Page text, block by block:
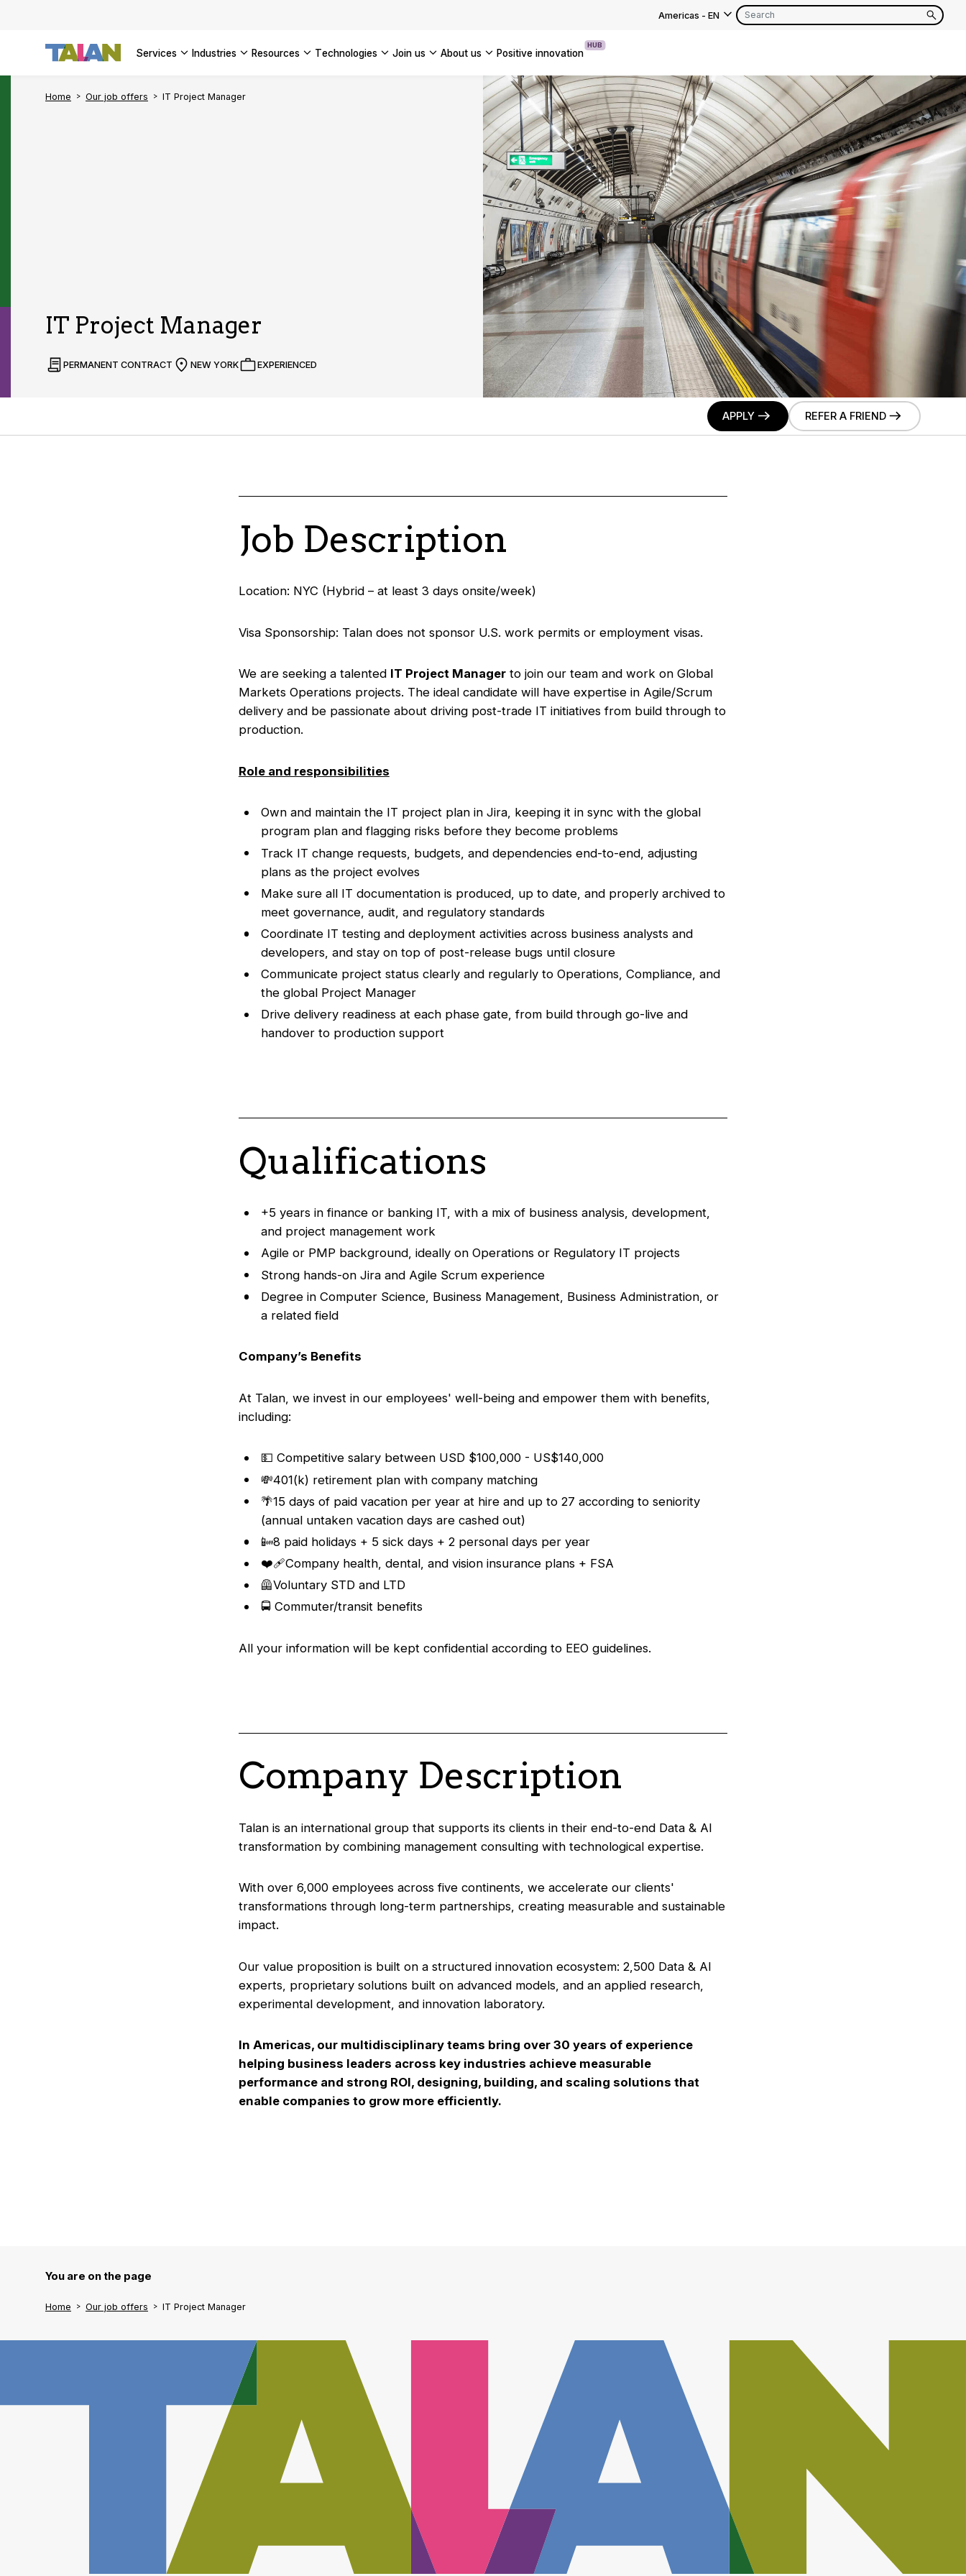
Americas - EN
Americas EN FR
UK EN
France FR
Global EN FR
services industries resources technologies join us about us positive innovation
HUB
Home Our job offers IT Project Manager
IT Project Manager
PERMANENT CONTRACT NEW YORK EXPERIENCED
APPLY REFER A FRIEND
Job Description
Location: NYC (Hybrid – at least 3 days onsite/week)
Visa Sponsorship: Talan does not sponsor U.S. work permits or employment visas.
We are seeking a talented IT Project Managerto join our team and work on Global
Markets Operations projects. The ideal candidate will have expertise in Agile/Scrum
delivery and be passionate about driving post-trade IT initiatives from build through to
production.
Role and responsibilities
Own and maintain the IT project plan in Jira, keeping it in sync with the global
program plan and flagging risks before they become problems
Track IT change requests, budgets, and dependencies end-to-end, adjusting
plans as the project evolves
Make sure all IT documentation is produced, up to date, and properly archived to
meet governance, audit, and regulatory standards
Coordinate IT testing and deployment activities across business analysts and
developers, and stay on top of post-release bugs until closure
Communicate project status clearly and regularly to Operations, Compliance, and
the global Project Manager
Drive delivery readiness at each phase gate, from build through go-live and
handover to production support
Qualifications
+5 years in finance or banking IT, with a mix of business analysis, development,
and project management work
Agile or PMP background, ideally on Operations or Regulatory IT projects
Strong hands-on Jira and Agile Scrum experience
Degree in Computer Science, Business Management, Business Administration, or
a related field
Company’s Benefits
At Talan, we invest in our employees' well-being and empower them with benefits,
including:
💵 Competitive salary between USD $100,000 - US$140,000
💸401(k) retirement plan with company matching
🌴15 days of paid vacation per year at hire and up to 27 according to seniority
(annual untaken vacation days are cashed out)
📴8 paid holidays + 5 sick days + 2 personal days per year
❤️‍🩹Company health, dental, and vision insurance plans + FSA
🦺Voluntary STD and LTD
🚍 Commuter/transit benefits
All your information will be kept confidential according to EEO guidelines.
Company Description
Talan is an international group that supports its clients in their end-to-end Data & AI
transformation by combining management consulting with technological expertise.
With over 6,000 employees across five continents, we accelerate our clients'
transformations through long-term partnerships, creating measurable and sustainable
impact.
Our value proposition is built on a structured innovation ecosystem: 2,500 Data & AI
experts, proprietary solutions built on advanced models, and an applied research,
experimental development, and innovation laboratory.
In Americas, our multidisciplinary teams bring over 30 years of experience
helping business leaders across key industries achieve measurable
performance and strong ROI, designing, building, and scaling solutions that
enable companies to grow more efficiently.
You are on the page
Home Our job offers IT Project Manager